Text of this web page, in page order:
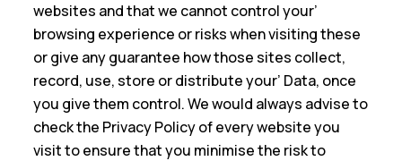
websites and that we cannot control your’
browsing experience or risks when visiting these
or give any guarantee how those sites collect,
record, use, store or distribute your’ Data, once
you give them control. We would always advise to
check the Privacy Policy of every website you
visit to ensure that you minimise the risk to